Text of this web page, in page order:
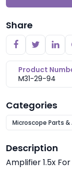
Share
Product
M31-29-94
Categories
Microscope Parts
Description
Amplifier 1.5x